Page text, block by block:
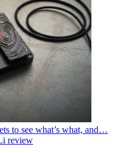
to see what’s what, and…
review